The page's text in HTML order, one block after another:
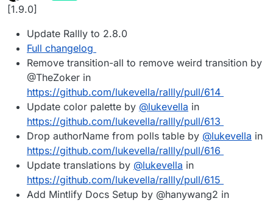
Offline
[1.9.0]
Update Rallly to 2.8.0
Full changelog
Remove transition-all to remove weird transition by
@TheZoker in
https://github.com/lukevella/rallly/pull/614
Update color palette by @lukevella in
https://github.com/lukevella/rallly/pull/613
Drop authorName from polls table by @lukevella in
https://github.com/lukevella/rallly/pull/616
Update translations by @lukevella in
https://github.com/lukevella/rallly/pull/615
Add Mintlify Docs Setup by @hanywang2 in